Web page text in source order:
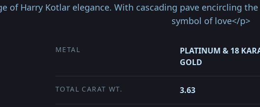
of Harry Kotlar elegance. With cascading pave encircling
symbol of love</p>
METAL
PLATINUM & 18
GOLD
TOTAL CARAT WT. 3.63